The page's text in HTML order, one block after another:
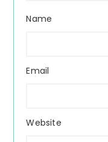
Name
Email
Website